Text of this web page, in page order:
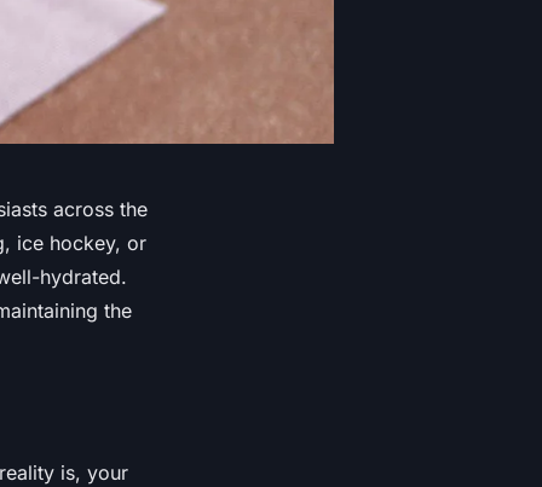
across the
ice hockey, or
hydrated.
the
is, your